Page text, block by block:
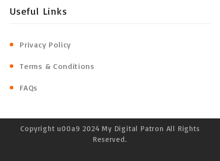
Useful Links
Privacy Policy
Terms & Conditions
FAQs
Copyright u00a9 2024 My Digital Patron All Rights
Reserved.